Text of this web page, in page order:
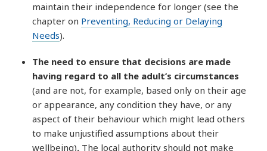
maintain their independence for longer (see the
chapter on Preventing, Reducing or Delaying
Needs).
The need to ensure that decisions are made
having regard to all the adult’s circumstances
(and are not, for example, based only on their age
or appearance, any condition they have, or any
aspect of their behaviour which might lead others
to make unjustified assumptions about their
wellbeing). The local authority should not make